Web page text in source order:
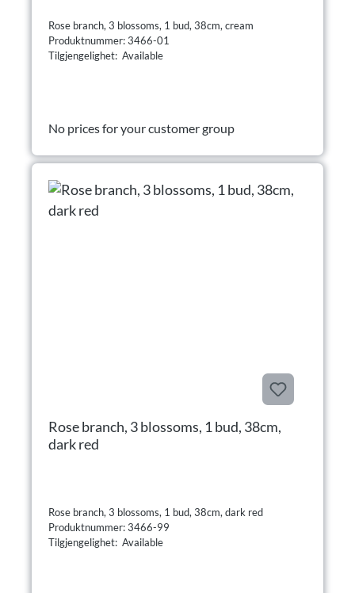
Rose branch, 3 blossoms, 1 bud, 38cm, cream
Produktnummer: 3466-01
Tilgjengelighet: Available
No prices for your customer group
Rose branch, 3 blossoms, 1 bud, 38cm,
dark red
Rose branch, 3 blossoms, 1 bud, 38cm, dark red
Produktnummer: 3466-99
Tilgjengelighet: Available